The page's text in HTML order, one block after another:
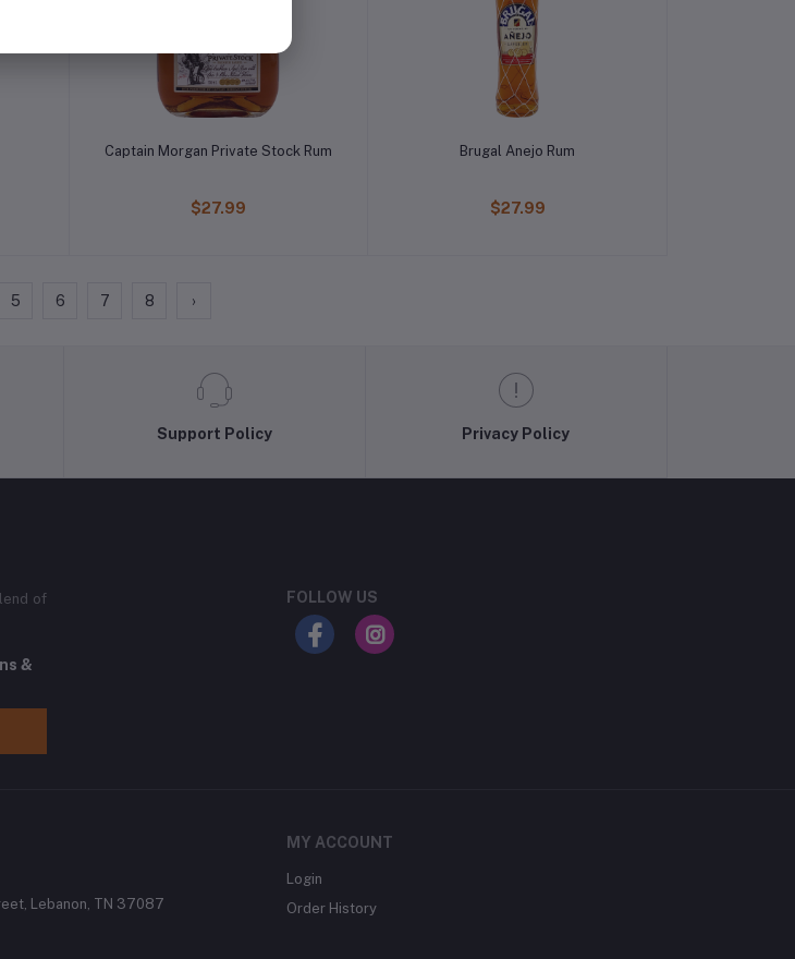
Captain Morgan Private Stock Rum
$27.99
Brugal Anejo Rum
$27.99
5 6 7 8 ›
Support Policy Privacy Policy
of
&
FOLLOW US
Lebanon, TN 37087
MY ACCOUNT
Login
Order History